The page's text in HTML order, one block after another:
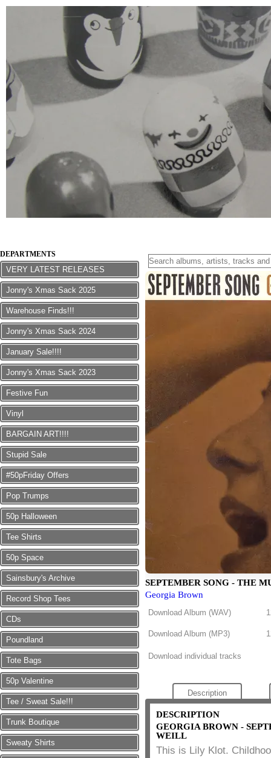
DEPARTMENTS
VERY LATEST RELEASES
Jonny's Xmas Sack 2025
Warehouse Finds!!!
Jonny's Xmas Sack 2024
January Sale!!!!
Jonny's Xmas Sack 2023
Festive Fun
Vinyl
BARGAIN ART!!!!
Stupid Sale
#50pFriday Offers
Pop Trumps
50p Halloween
Tee Shirts
50p Space
Sainsbury's Archive
Record Shop Tees
CDs
Poundland
Tote Bags
50p Valentine
Tee / Sweat Sale!!!
Trunk Boutique
Sweaty Shirts
SEPTEMBER SONG - THE
Georgia Brown
Download Album (WAV)
Download Album (MP3)
Download individual tracks
Description
DESCRIPTION
GEORGIA BROWN -
WEILL
This is Lily Klot.